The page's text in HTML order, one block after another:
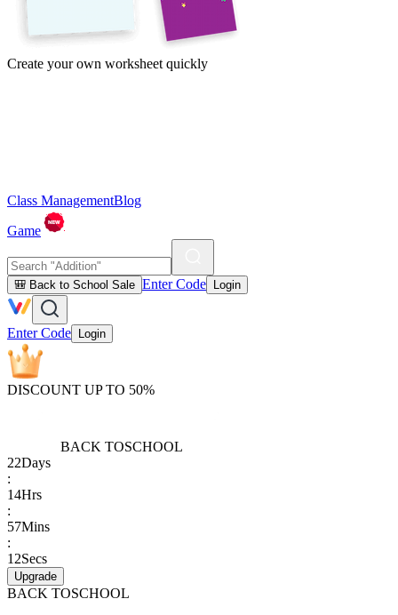
Create your own worksheet quickly
Class ManagementBlog
Game
🎒 Back to School Sale Enter Code Login
Enter Code Login
DISCOUNT UP TO 50%
BACK TOSCHOOL
22Days
:
14Hrs
:
57Mins
:
12Secs
Upgrade
BACK TOSCHOOL